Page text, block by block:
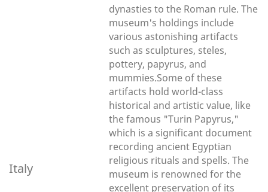
Italy
dynasties to the Roman rule. The
museum's holdings include
various astonishing artifacts
such as sculptures, steles,
pottery, papyrus, and
mummies.Some of these
artifacts hold world-class
historical and artistic value, like
the famous "Turin Papyrus,"
which is a significant document
recording ancient Egyptian
religious rituals and spells. The
museum is renowned for the
excellent preservation of its